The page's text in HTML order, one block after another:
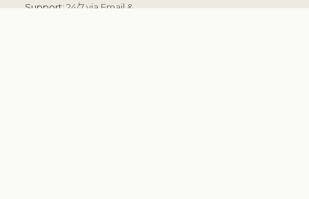
Support:24/7 via Email &